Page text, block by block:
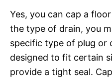
Yes, you can cap a
the type of drain, you
specific type of plug or
designed to fit certain
provide a tight seal.